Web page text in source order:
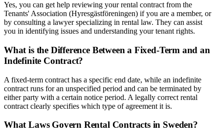
Yes, you can get help reviewing your rental contract from the
Tenants' Association (Hyresgästföreningen) if you are a member, or
by consulting a lawyer specializing in rental law. They can assist
you in identifying issues and understanding your tenant rights.
What is the Difference Between a Fixed-Term and an
Indefinite Contract?
A fixed-term contract has a specific end date, while an indefinite
contract runs for an unspecified period and can be terminated by
either party with a certain notice period. A legally correct rental
contract clearly specifies which type of agreement it is.
What Laws Govern Rental Contracts in Sweden?